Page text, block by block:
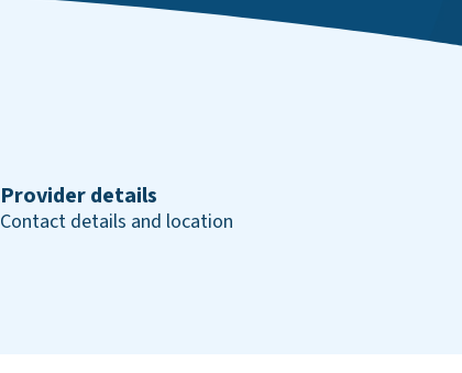
Provider details
Contact details and location